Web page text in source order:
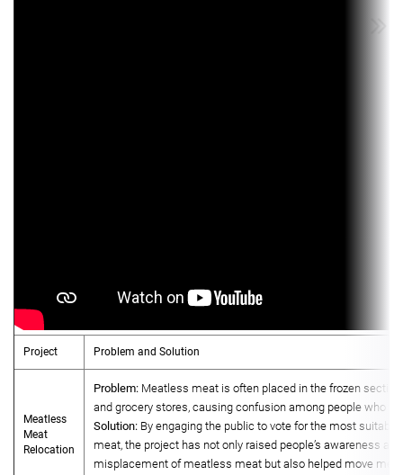
Project Problem and Solution
Meatless
Meat
Relocation
Problem: Meatless meat is often placed in the frozen
and grocery stores, causing confusion among people who
Solution: By engaging the public to vote for the most
meat, the project has not only raised people’s awareness
misplacement of meatless meat but also helped move